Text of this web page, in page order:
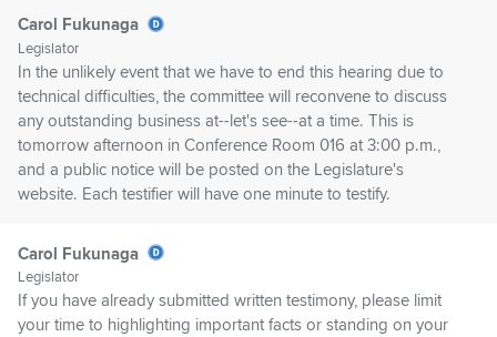
Carol Fukunaga
Legislator
In the unlikely event that we have to end this hearing due to
technical difficulties, the committee will reconvene to discuss
any outstanding business at--let's see--at a time. This is
tomorrow afternoon in Conference Room 016 at 3:00 p.m.,
and a public notice will be posted on the Legislature's
website. Each testifier will have one minute to testify.
Carol Fukunaga
Legislator
If you have already submitted written testimony, please limit
your time to highlighting important facts or standing on your